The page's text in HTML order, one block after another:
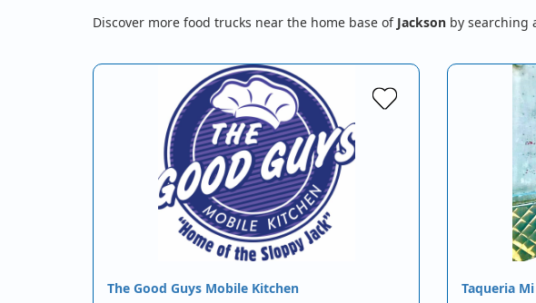
Discover more food trucks near the home base of Jackson by searching
The Good Guys Mobile Kitchen Taqueria